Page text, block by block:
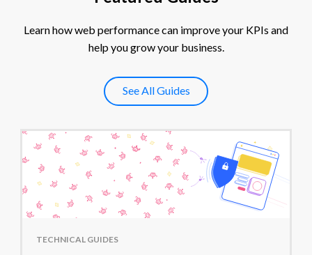
Learn how web performance can improve your KPIs and
help you grow your business.
See All Guides
TECHNICAL GUIDES